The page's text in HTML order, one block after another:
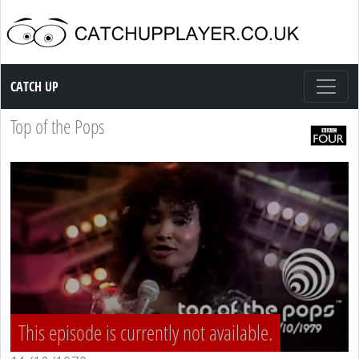
Catch up TV
CATCH UP
Top of the Pops
This episode is currently not available.